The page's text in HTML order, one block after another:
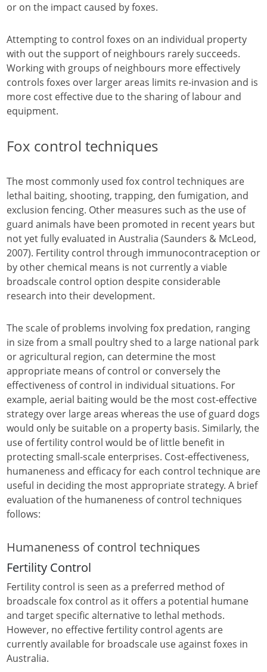
or on the impact caused by foxes.
Attempting to control foxes on an individual property
with out the support of neighbours rarely succeeds.
Working with groups of neighbours more effectively
controls foxes over larger areas limits re-invasion and is
more cost effective due to the sharing of labour and
equipment.
Fox control techniques
The most commonly used fox control techniques are
lethal baiting, shooting, trapping, den fumigation, and
exclusion fencing. Other measures such as the use of
guard animals have been promoted in recent years but
not yet fully evaluated in Australia (Saunders & McLeod,
2007). Fertility control through immunocontraception or
by other chemical means is not currently a viable
broadscale control option despite considerable
research into their development.
The scale of problems involving fox predation, ranging
in size from a small poultry shed to a large national park
or agricultural region, can determine the most
appropriate means of control or conversely the
effectiveness of control in individual situations. For
example, aerial baiting would be the most cost-effective
strategy over large areas whereas the use of guard dogs
would only be suitable on a property basis. Similarly, the
use of fertility control would be of little benefit in
protecting small-scale enterprises. Cost-effectiveness,
humaneness and efficacy for each control technique are
useful in deciding the most appropriate strategy. A brief
evaluation of the humaneness of control techniques
follows:
Humaneness of control techniques
Fertility Control
Fertility control is seen as a preferred method of
broadscale fox control as it offers a potential humane
and target specific alternative to lethal methods.
However, no effective fertility control agents are
currently available for broadscale use against foxes in
Australia.